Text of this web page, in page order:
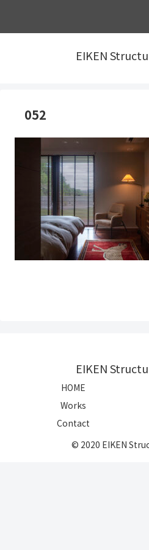
EIKEN
052
EIKEN
HOME
Works
Contact
© 2020 EIKEN